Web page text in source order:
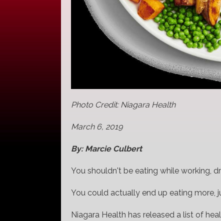
Photo Credit: Niagara Health
March 6, 2019
By: Marcie Culbert
You shouldn't be eating while working,
You could actually end up eating more,
Niagara Health has released a list of